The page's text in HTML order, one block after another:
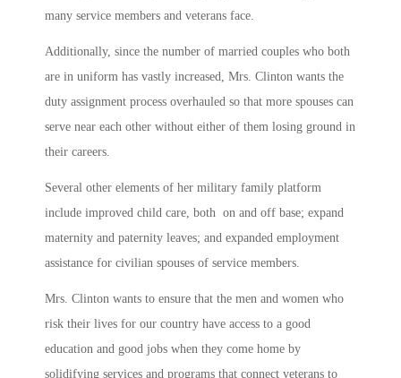
many service members and veterans face.
Additionally, since the number of married couples who both
are in uniform has vastly increased, Mrs. Clinton wants the
duty assignment process overhauled so that more spouses can
serve near each other without either of them losing ground in
their careers.
Several other elements of her military family platform
include improved child care, both on and off base; expand
maternity and paternity leaves; and expanded employment
assistance for civilian spouses of service members.
Mrs. Clinton wants to ensure that the men and women who
risk their lives for our country have access to a good
education and good jobs when they come home by
solidifying services and programs that connect veterans to